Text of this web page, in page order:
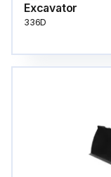
Excavator
336D